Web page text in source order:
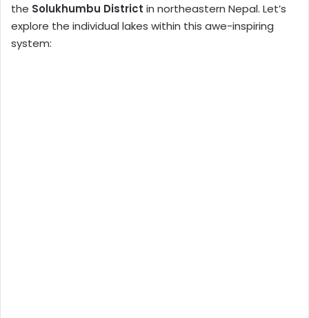
the Solukhumbu District in northeastern Nepal. Let’s
explore the individual lakes within this awe-inspiring
system: